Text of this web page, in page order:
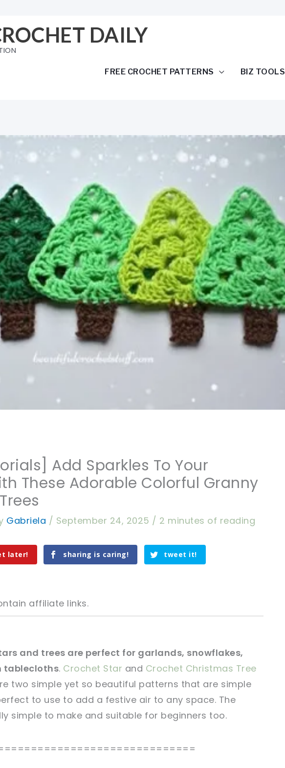
DAILY
FREE CROCHET PATTERNS BIZ TOOLS
Add Sparkles To Your
These Adorable Colorful Granny
Gabriela / September 24, 2025 / 2 minutes of reading
later! sharing is caring! tweet it!
affiliate links.
later!
tweet it!
later!
tweet it!
and trees are perfect for garlands, snowflakes,
tablecloths. Crochet Star and Crochet Christmas Tree
two simple yet so beautiful patterns that are simple
to use to add a festive air to any space. The
simple to make and suitable for beginners too.